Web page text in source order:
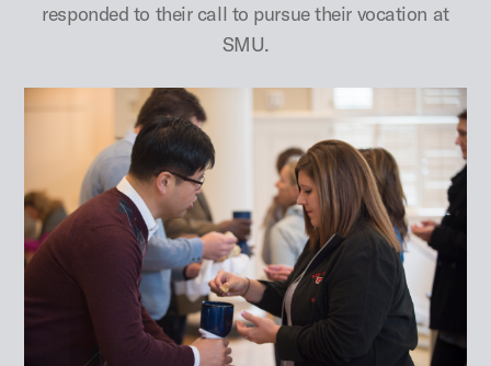
responded to their call to pursue their vocation at
SMU.